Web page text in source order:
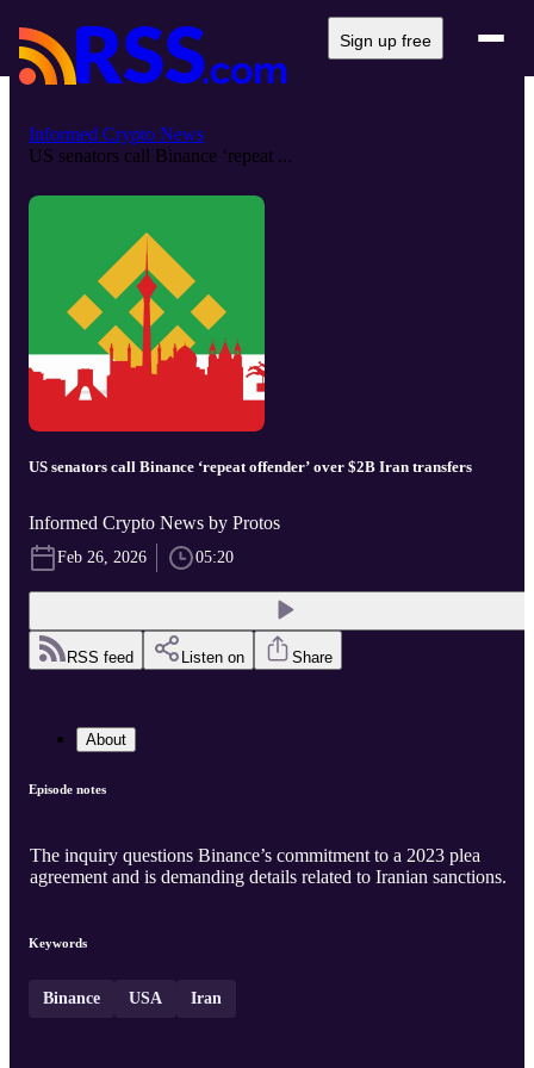
Sign up free
Informed Crypto News
US senators call Binance ‘repeat ...
US senators call Binance ‘repeat offender’ over $2B Iran transfers
Informed Crypto News by Protos
Feb 26, 2026 05:20
RSS feed Listen on Share
About
Episode notes
The inquiry questions Binance’s commitment to a 2023 plea
agreement and is demanding details related to Iranian sanctions.
Keywords
Binance USA Iran